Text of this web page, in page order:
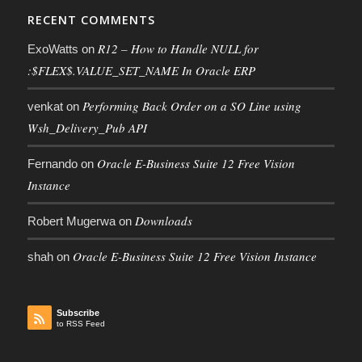
RECENT COMMENTS
ExoWatts on R12 – How to Handle NULL for
:$FLEX$.VALUE_SET_NAME In Oracle ERP
venkaton Performing Back Order on a SO Line using
Wsh_Delivery_Pub API
Fernandoon Oracle E-Business Suite 12 Free Vision
Instance
Robert Mugerwaon Downloads
shahon Oracle E-Business Suite 12 Free Vision Instance
Subscribe
to RSS Feed